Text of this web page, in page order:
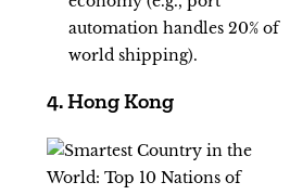
automation handles 20% of
world shipping).
4. Hong Kong